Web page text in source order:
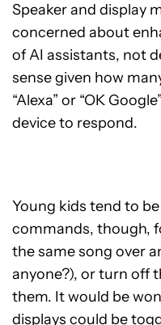
Speaker and display
concerned about
of AI assistants, not
sense given how
“Alexa” or “OK
device to respond.
Young kids tend to
commands, though,
the same song over
anyone?), or turn off
them. It would be
displays could be